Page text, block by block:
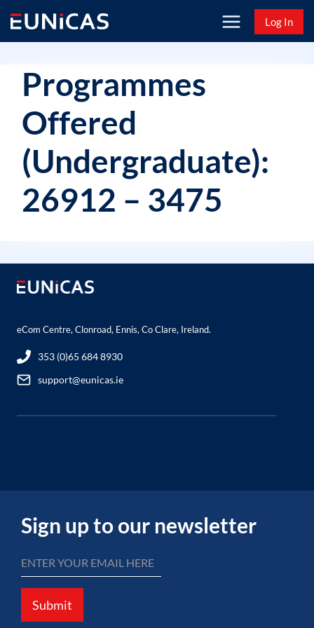
content
Log In
Programmes
Offered
(Undergraduate):
26912 – 3475
eCom Centre, Clonroad, Ennis, Co Clare, Ireland.
353 (0)65 684 8930
support@eunicas.ie
Sign up to our newsletter
Submit